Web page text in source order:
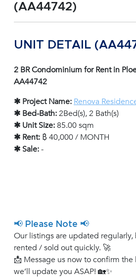
(AA44742)
UNIT DETAIL
2 BR Condominium for Rent in
AA44742
✱ Project Name: Renova
✱ Bed-Bath:2Bed(s), 2 Bath(s)
✱ Unit Size: 85.00 sqm
✱ Rent: ฿ 40,000 / MONTH
✱ Sale:-
📢 Please Note 📢
Our listings are updated
rented / sold out quickly. 🚀
📩 Message us now to confirm the
we’ll update you ASAP! 🏡✨